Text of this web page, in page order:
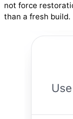
not force
than a fresh build.